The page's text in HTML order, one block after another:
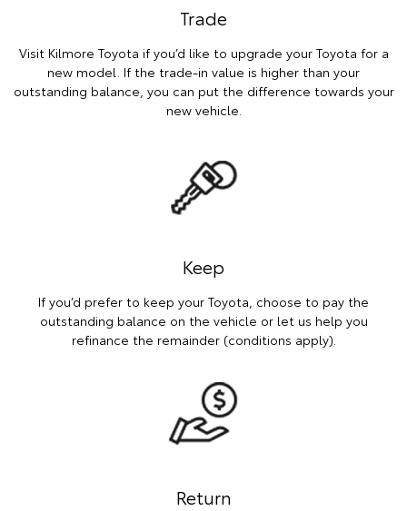
Trade
Visit Kilmore Toyota if you’d like to upgrade your Toyota for a
new model. If the trade-in value is higher than your
outstanding balance, you can put the difference towards your
new vehicle.
Keep
If you’d prefer to keep your Toyota, choose to pay the
outstanding balance on the vehicle or let us help you
refinance the remainder (conditions apply).
Return